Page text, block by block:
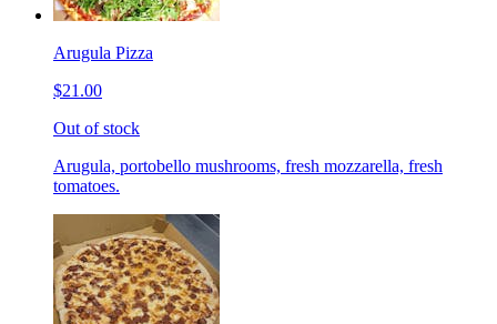
Arugula Pizza
$21.00
Out of stock
Arugula, portobello mushrooms, fresh mozzarella, fresh
tomatoes.